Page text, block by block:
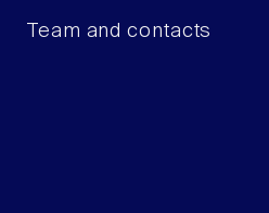
Team and contacts